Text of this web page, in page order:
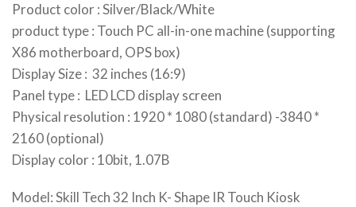
Product color : Silver/Black/White
product type : Touch PC all-in-one machine (supporting
X86 motherboard, OPS box)
Display Size : 32 inches (16:9)
Panel type : LED LCD display screen
Physical resolution : 1920 * 1080 (standard) -3840 *
2160 (optional)
Display color : 10bit, 1.07B
Model: Skill Tech 32 Inch K- Shape IR Touch Kiosk